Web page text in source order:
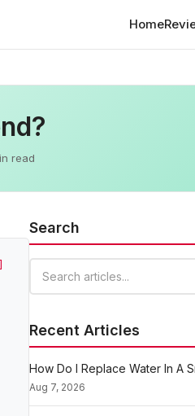
Home
read
Search
Recent Articles
How Do I Replace Water In A
Aug 7, 2026